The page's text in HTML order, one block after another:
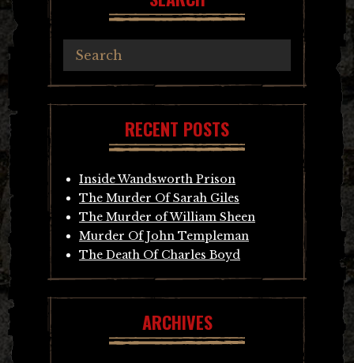
RECENT POSTS
Inside Wandsworth Prison
The Murder Of Sarah Giles
The Murder of William Sheen
Murder Of John Templeman
The Death Of Charles Boyd
ARCHIVES